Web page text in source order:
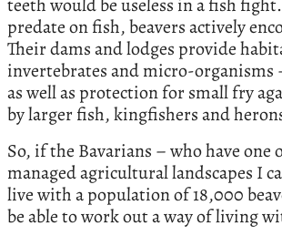
teeth would be useless in a fish
predate on fish, beavers actively
Their dams and lodges provide
invertebrates and micro-organisms
as well as protection for small fry
by larger fish, kingfishers and
So, if the Bavarians – who have one
managed agricultural landscapes I
live with a population of 18,000
be able to work out a way of living